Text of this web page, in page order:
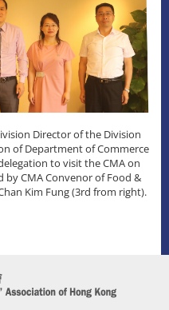
Director of the Division
of Department of Commerce
to visit the CMA on
by CMA Convenor of Food &
Kim Fung (3rd from right).